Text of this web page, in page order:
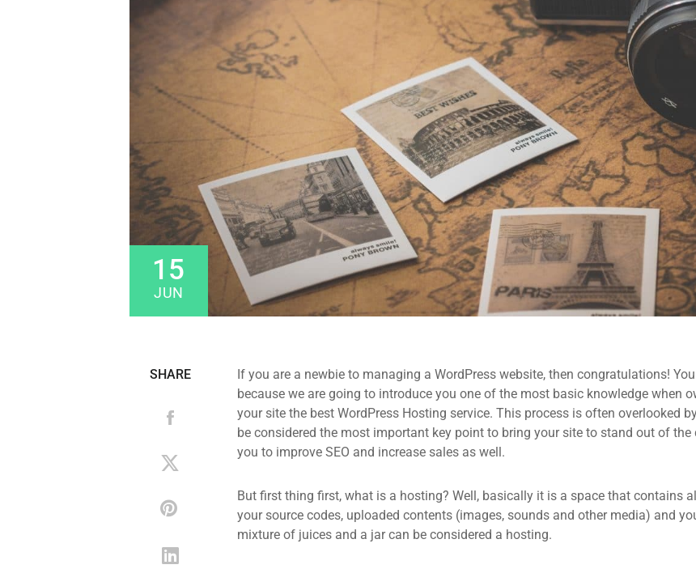
15
JUN
SHARE
If you are a newbie to managing a WordPress website, then congratulations!
because we are going to introduce you one of the most basic knowledge when
your site the best WordPress Hosting service. This process is often overlooked
be considered the most important key point to bring your site to stand out of
you to improve SEO and increase sales as well.
But first thing first, what is a hosting? Well, basically it is a space that contains
your source codes, uploaded contents (images, sounds and other media) and
mixture of juices and a jar can be considered a hosting.